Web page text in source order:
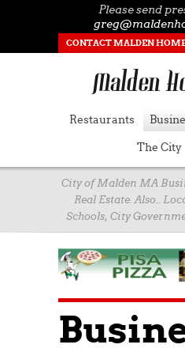
Please send
CONTACT MALDEN
Restaurants
The City
City of Malden MA
Real Estate. Also..
Schools, City